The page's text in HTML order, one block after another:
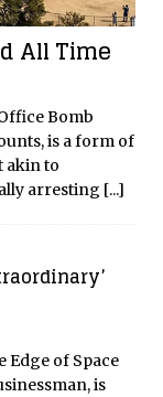
All Time
Bomb
is a form of
akin to
arresting [...]
Edge of Space
is